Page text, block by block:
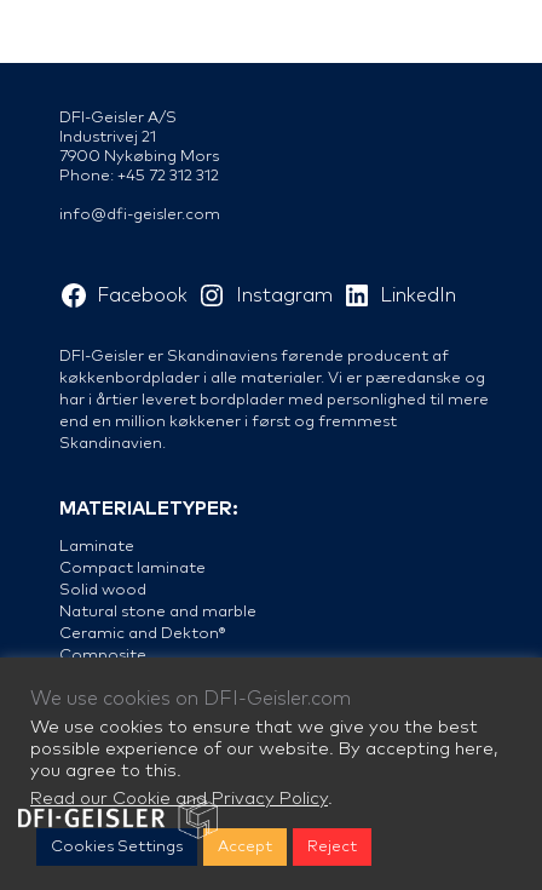
DFI-Geisler A/S
Industrivej 21
7900 Nykøbing Mors
Phone: +45 72 312 312
info@dfi-geisler.com
Facebook Instagram LinkedIn
DFI-Geisler er Skandinaviens førende producent af
køkkenbordplader i alle materialer. Vi er pæredanske og
har i årtier leveret bordplader med personlighed til mere
end en million køkkener i først og fremmest
Skandinavien.
MATERIALETYPER:
Laminate
Compact laminate
Solid wood
Natural stone and marble
Ceramic and Dekton®
Composite
Steel
We use cookies on DFI-Geisler.com
We use cookies to ensure that we give you the best
possible experience of our website. By accepting here,
you agree to this.
Read our Cookie and Privacy Policy.
Cookies Settings Accept Reject